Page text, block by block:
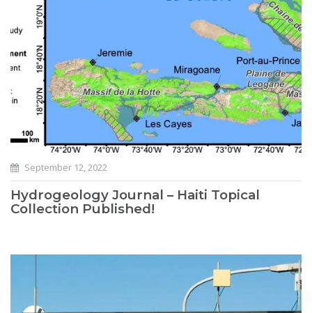
September 12, 2022
Hydrogeology Journal – Haiti Topical
Collection Published!